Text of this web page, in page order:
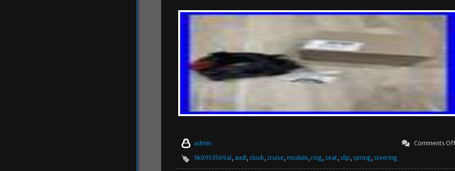
admin
Comments Off
5k0953569al , audi, clock, cruise, module, ring, seat, slip, spring, steering